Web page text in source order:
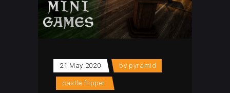
21 May 2020 by pyramid
castle flipper